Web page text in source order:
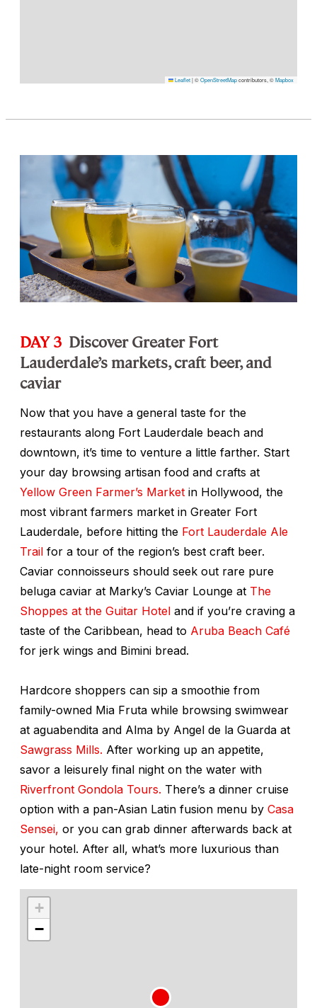
Leaflet|©OpenStreetMapcontributors, ©Mapbox
DAY 3 Discover Greater Fort
Lauderdale’s markets, craft beer, and
caviar
Now that you have a general taste for the
restaurants along Fort Lauderdale beach and
downtown, it’s time to venture a little farther. Start
your day browsing artisan food and crafts at
Yellow Green Farmer’s Market in Hollywood, the
most vibrant farmers market in Greater Fort
Lauderdale, before hitting the Fort Lauderdale Ale
Trail for a tour of the region’s best craft beer.
Caviar connoisseurs should seek out rare pure
beluga caviar at Marky’s Caviar Lounge at The
Shoppes at the Guitar Hotel and if you’re craving a
taste of the Caribbean, head to Aruba Beach Café
for jerk wings and Bimini bread.
Hardcore shoppers can sip a smoothie from
family-owned Mia Fruta while browsing swimwear
at aguabendita and Alma by Angel de la Guarda at
Sawgrass Mills. After working up an appetite,
savor a leisurely final night on the water with
Riverfront Gondola Tours. There’s a dinner cruise
option with a pan-Asian Latin fusion menu by Casa
Sensei, or you can grab dinner afterwards back at
your hotel. After all, what’s more luxurious than
late-night room service?
+
−